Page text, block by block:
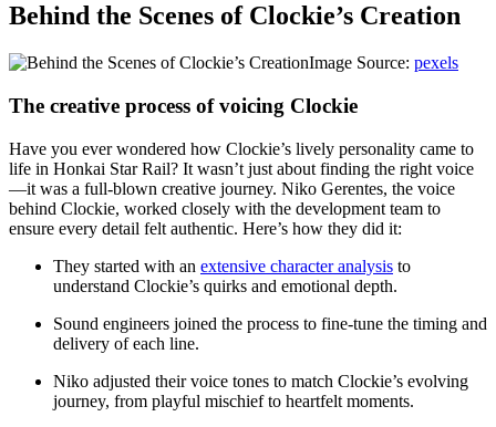
Behind the Scenes of Clockie’s Creation
Image Source: pexels
The creative process of voicing Clockie
Have you ever wondered how Clockie’s lively personality came to
life in Honkai Star Rail? It wasn’t just about finding the right voice
—it was a full-blown creative journey. Niko Gerentes, the voice
behind Clockie, worked closely with the development team to
ensure every detail felt authentic. Here’s how they did it:
They started with an extensive character analysis to
understand Clockie’s quirks and emotional depth.
Sound engineers joined the process to fine-tune the timing and
delivery of each line.
Niko adjusted their voice tones to match Clockie’s evolving
journey, from playful mischief to heartfelt moments.